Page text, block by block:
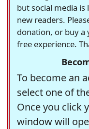
but social media
new readers.
donation, or buy a
free experience.
To become an
select one of
Once you click
window will